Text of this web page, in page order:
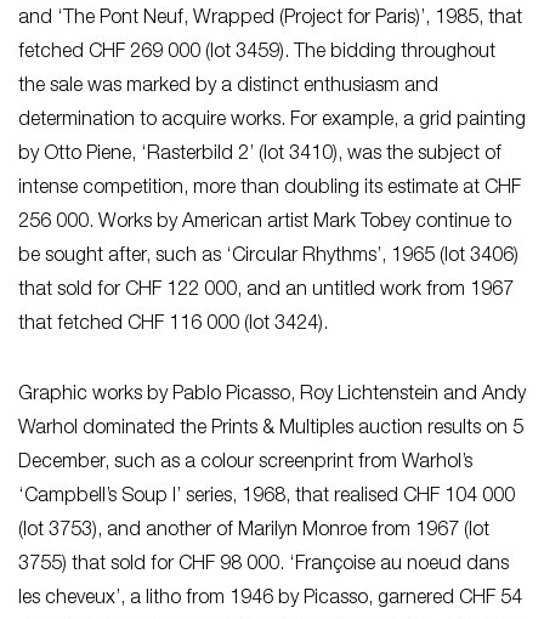
and ‘The Pont Neuf, Wrapped (Project for Paris)’, 1985, that
fetched CHF 269 000 (lot 3459). The bidding throughout
the sale was marked by a distinct enthusiasm and
determination to acquire works. For example, a grid painting
by Otto Piene, ‘Rasterbild 2’ (lot 3410), was the subject of
intense competition, more than doubling its estimate at CHF
256 000. Works by American artist Mark Tobey continue to
be sought after, such as ‘Circular Rhythms’, 1965 (lot 3406)
that sold for CHF 122 000, and an untitled work from 1967
that fetched CHF 116 000 (lot 3424).
Graphic works by Pablo Picasso, Roy Lichtenstein and Andy
Warhol dominated the Prints & Multiples auction results on 5
December, such as a colour screenprint from Warhol’s
‘Campbell’s Soup I’ series, 1968, that realised CHF 104 000
(lot 3753), and another of Marilyn Monroe from 1967 (lot
3755) that sold for CHF 98 000. ‘Françoise au noeud dans
les cheveux’, a litho from 1946 by Picasso, garnered CHF 54